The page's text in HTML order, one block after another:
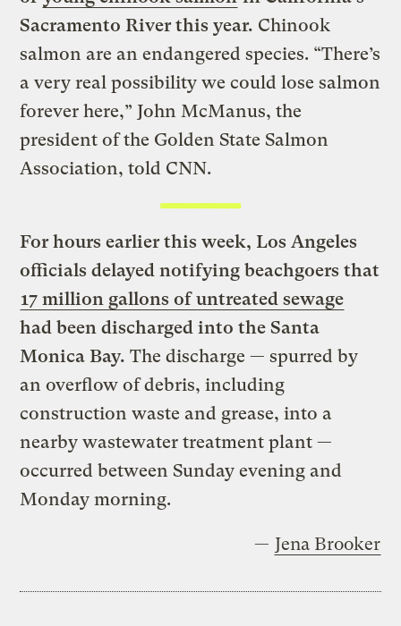
Sacramento River this year. Chinook
salmon are an endangered species. “There’s
a very real possibility we could lose salmon
forever here,” John McManus, the
president of the Golden State Salmon
Association, told CNN.
For hours earlier this week, Los Angeles
officials delayed notifying beachgoers that
17 million gallons of untreated sewage
had been discharged into the Santa
Monica Bay. The discharge — spurred by
an overflow of debris, including
construction waste and grease, into a
nearby wastewater treatment plant —
occurred between Sunday evening and
Monday morning.
— Jena Brooker